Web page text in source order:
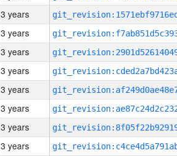
3 years
3 years
3 years
3 years
3 years
3 years
3 years
3 years